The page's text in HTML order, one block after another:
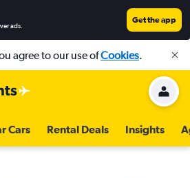
ads.
Get the app
agree to our use ofCookies.
Cars Rental Deals Insights